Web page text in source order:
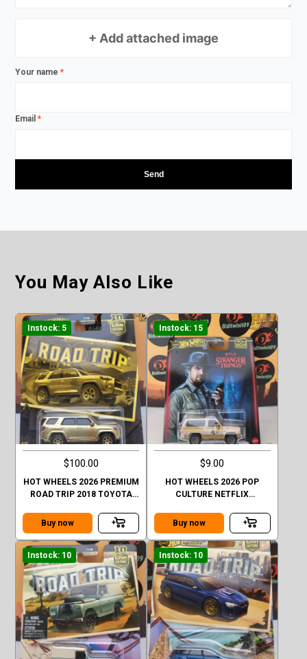
+ Add attached image
Your name*
Email*
You May Also Like
Instock: 5
$100.00
HOT WHEELS 2026 PREMIUM
ROAD TRIP 2018 TOYOTA
Buy now
Instock: 15
$9.00
HOT WHEELS 2026 POP
CULTURE NETFLIX
CHEVY K5 BLAZER
Buy now
Instock: 10 Instock: 10